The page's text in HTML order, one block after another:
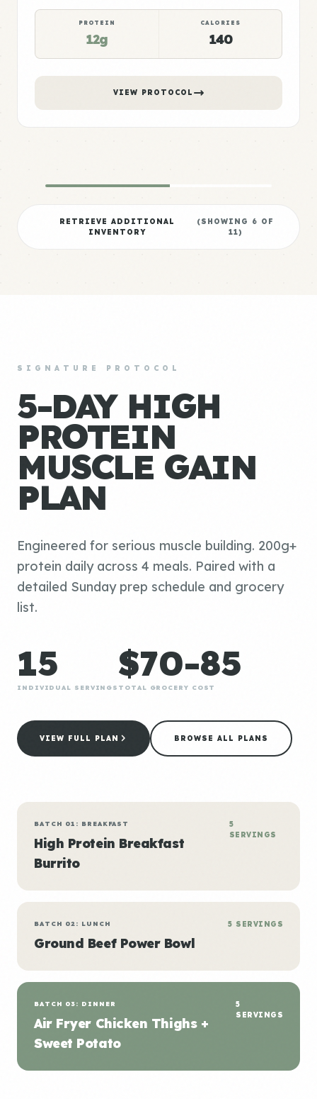
PROTEIN
12g
CALORIES
140
VIEW PROTOCOL
RETRIEVE ADDITIONAL
INVENTORY
(SHOWING 6 OF
11)
SIGNATURE PROTOCOL
5-DAY HIGH
PROTEIN
MUSCLE GAIN
PLAN
Engineered for serious muscle building. 200g+
protein daily across 4 meals. Paired with a
detailed Sunday prep schedule and grocery
list.
15
INDIVIDUAL SERVINGS
$70-85
TOTAL GROCERY COST
VIEW FULL PLAN BROWSE ALL PLANS
BATCH 01: BREAKFAST
High Protein Breakfast
Burrito
5
SERVINGS
BATCH 02: LUNCH
Ground Beef Power Bowl
5 SERVINGS
BATCH 03: DINNER
Air Fryer Chicken Thighs +
Sweet Potato
5
SERVINGS